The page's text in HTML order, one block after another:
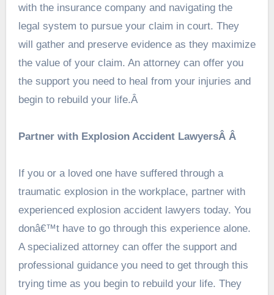
with the insurance company and navigating the
legal system to pursue your claim in court. They
will gather and preserve evidence as they maximize
the value of your claim. An attorney can offer you
the support you need to heal from your injuries and
begin to rebuild your life.Â
Partner with Explosion Accident LawyersÂ Â
If you or a loved one have suffered through a
traumatic explosion in the workplace, partner with
experienced explosion accident lawyers today. You
donâ€™t have to go through this experience alone.
A specialized attorney can offer the support and
professional guidance you need to get through this
trying time as you begin to rebuild your life. They